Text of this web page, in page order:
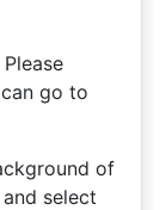
go to
of
select